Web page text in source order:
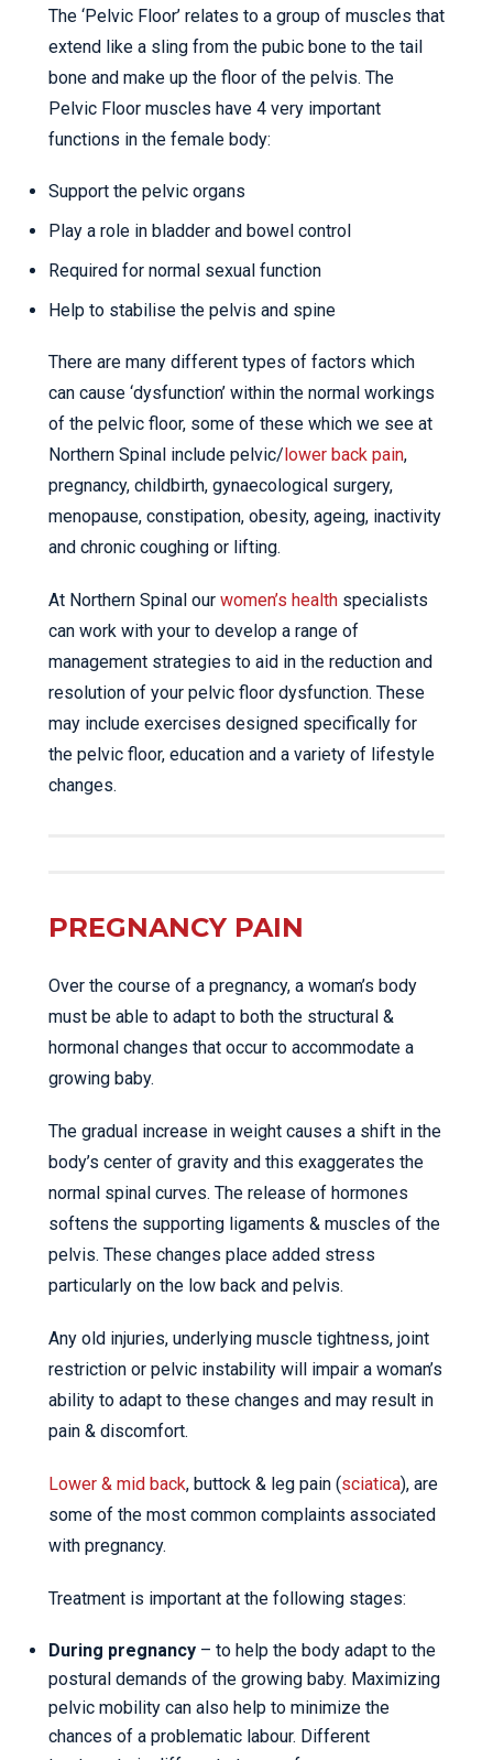
The ‘Pelvic Floor’ relates to a group of muscles that
extend like a sling from the pubic bone to the tail
bone and make up the floor of the pelvis. The
Pelvic Floor muscles have 4 very important
functions in the female body:
Support the pelvic organs
Play a role in bladder and bowel control
Required for normal sexual function
Help to stabilise the pelvis and spine
There are many different types of factors which
can cause ‘dysfunction’ within the normal workings
of the pelvic floor, some of these which we see at
Northern Spinal include pelvic/ lower back pain,
pregnancy, childbirth, gynaecological surgery,
menopause, constipation, obesity, ageing, inactivity
and chronic coughing or lifting.
At Northern Spinal our women’s health specialists
can work with your to develop a range of
management strategies to aid in the reduction and
resolution of your pelvic floor dysfunction. These
may include exercises designed specifically for
the pelvic floor, education and a variety of lifestyle
changes.
PREGNANCY PAIN
Over the course of a pregnancy, a woman’s body
must be able to adapt to both the structural &
hormonal changes that occur to accommodate a
growing baby.
The gradual increase in weight causes a shift in the
body’s center of gravity and this exaggerates the
normal spinal curves. The release of hormones
softens the supporting ligaments & muscles of the
pelvis. These changes place added stress
particularly on the low back and pelvis.
Any old injuries, underlying muscle tightness, joint
restriction or pelvic instability will impair a woman’s
ability to adapt to these changes and may result in
pain & discomfort.
Lower & mid back, buttock & leg pain (sciatica), are
some of the most common complaints associated
with pregnancy.
Treatment is important at the following stages:
During pregnancy – to help the body adapt to the
postural demands of the growing baby. Maximizing
pelvic mobility can also help to minimize the
chances of a problematic labour. Different